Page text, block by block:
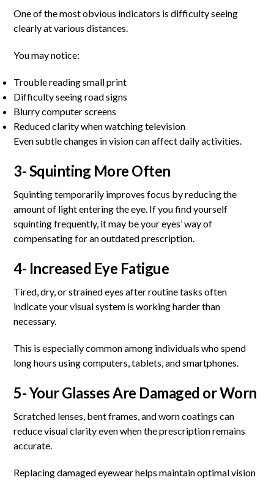
One of the most obvious indicators is difficulty seeing
clearly at various distances.
You may notice:
Trouble reading small print
Difficulty seeing road signs
Blurry computer screens
Reduced clarity when watching television
Even subtle changes in vision can affect daily activities.
3- Squinting More Often
Squinting temporarily improves focus by reducing the
amount of light entering the eye. If you find yourself
squinting frequently, it may be your eyes’ way of
compensating for an outdated prescription.
4- Increased Eye Fatigue
Tired, dry, or strained eyes after routine tasks often
indicate your visual system is working harder than
necessary.
This is especially common among individuals who spend
long hours using computers, tablets, and smartphones.
5- Your Glasses Are Damaged or Worn
Scratched lenses, bent frames, and worn coatings can
reduce visual clarity even when the prescription remains
accurate.
Replacing damaged eyewear helps maintain optimal vision